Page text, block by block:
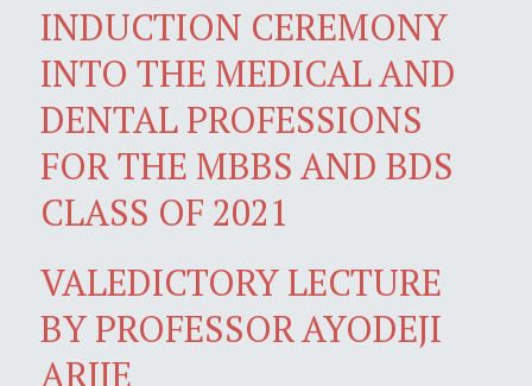
INDUCTION CEREMONY
INTO THE MEDICAL AND
DENTAL PROFESSIONS
FOR THE MBBS AND BDS
CLASS OF 2021
VALEDICTORY LECTURE
BY PROFESSOR AYODEJI
ARIJE